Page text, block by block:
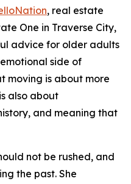
, real estate
One in Traverse City,
advice for older adults
side of
moving is about more
also about
and meaning that
not be rushed, and
the past. She